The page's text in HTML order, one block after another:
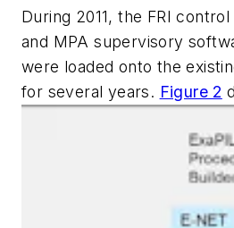
During 2011, the FRI
and MPA supervisory
were loaded onto the
for several years. Figure 2